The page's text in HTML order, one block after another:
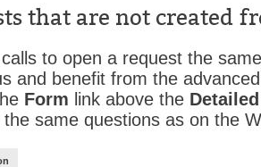
that are not created
to open a request the
and benefit from the
Form link above the
the same questions as on the